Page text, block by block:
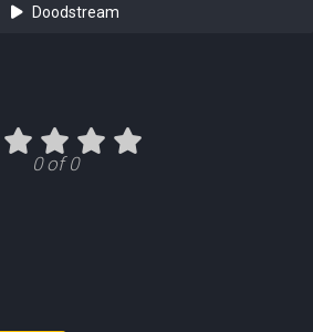
Doodstream
0 of 0